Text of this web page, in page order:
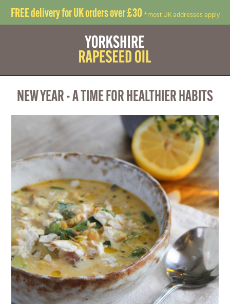
FREE delivery for UK orders over £30 *most UK addresses apply
NEW YEAR - A TIME FOR HEALTHIER HABITS